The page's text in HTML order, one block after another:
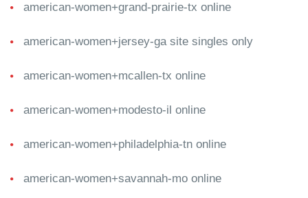
american-women+grand-prairie-tx online
american-women+jersey-ga site singles only
american-women+mcallen-tx online
american-women+modesto-il online
american-women+philadelphia-tn online
american-women+savannah-mo online